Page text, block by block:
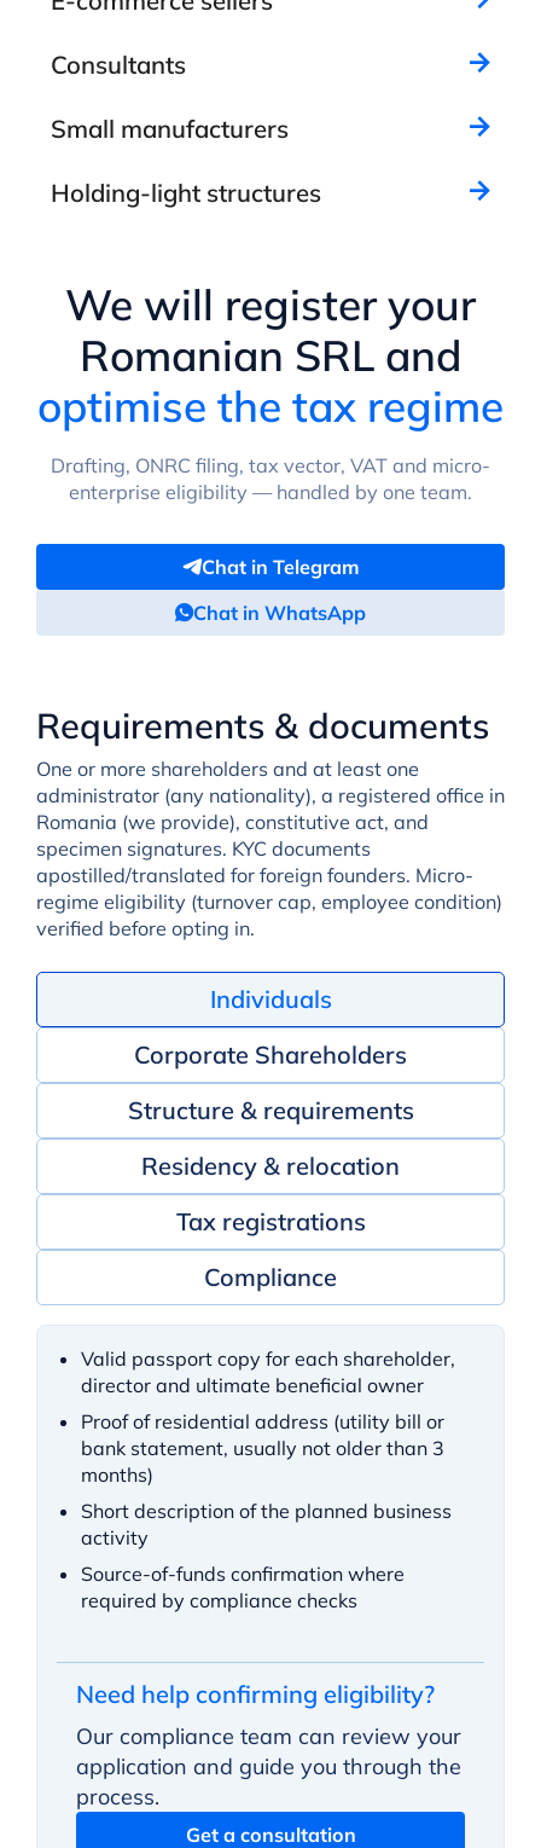
Consultants
Small manufacturers
Holding-light structures
We will register your
Romanian SRL and
optimise the tax regime
Drafting, ONRC filing, tax vector, VAT and micro-
enterprise eligibility — handled by one team.
Chat in Telegram
Chat in WhatsApp
Requirements & documents
One or more shareholders and at least one
administrator (any nationality), a registered office in
Romania (we provide), constitutive act, and
specimen signatures. KYC documents
apostilled/translated for foreign founders. Micro-
regime eligibility (turnover cap, employee condition)
verified before opting in.
Individuals
Corporate Shareholders
Structure & requirements
Residency & relocation
Tax registrations
Compliance
Valid passport copy for each shareholder,
director and ultimate beneficial owner
Proof of residential address (utility bill or
bank statement, usually not older than 3
months)
Short description of the planned business
activity
Source-of-funds confirmation where
required by compliance checks
Need help confirming eligibility?
Our compliance team can review your
application and guide you through the
process.
Get a consultation